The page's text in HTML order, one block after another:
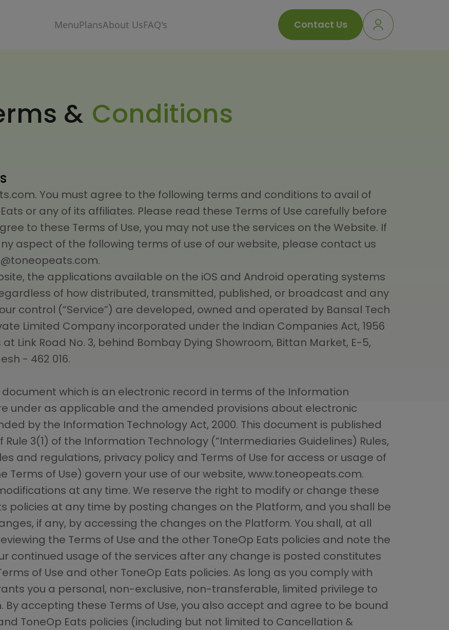
MenuPlansAbout UsFAQ's Contact Us
& Conditions
You must agree to the following terms and conditions to avail of
or any of its affiliates. Please read these Terms of Use carefully before
to these Terms of Use, you may not use the services on the Website. If
aspect of the following terms of use of our website, please contact us
.
the applications available on the iOS and Android operating systems
of how distributed, transmitted, published, or broadcast and any
control (“Service”) are developed, owned and operated by Bansal Tech
Limited Company incorporated under the Indian Companies Act, 1956
Link Road No. 3, behind Bombay Dying Showroom, Bittan Market, E-5,
- 462 016.
which is an electronic record in terms of the Information
under as applicable and the amended provisions about electronic
by the Information Technology Act, 2000. This document is published
3(1) of the Information Technology (“Intermediaries Guidelines) Rules,
and regulations, privacy policy and Terms of Use for access or usage of
Terms of Use) govern your use of our website, www.toneopeats.com.
at any time. We reserve the right to modify or change these
policies at any time by posting changes on the Platform, and you shall be
if any, by accessing the changes on the Platform. You shall, at all
the Terms of Use and the other ToneOp Eats policies and note the
continued usage of the services after any change is posted constitutes
of Use and other ToneOp Eats policies. As long as you comply with
you a personal, non-exclusive, non-transferable, limited privilege to
By accepting these Terms of Use, you also accept and agree to be bound
ToneOp Eats policies (including but not limited to Cancellation &